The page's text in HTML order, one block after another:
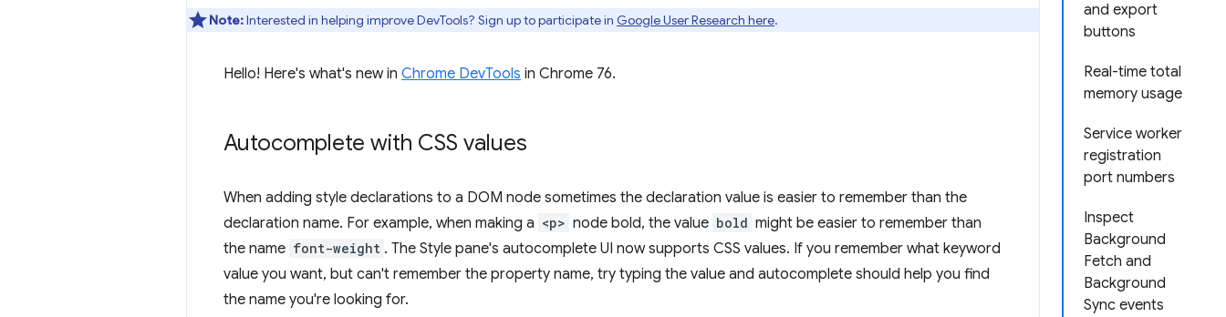
and export
buttons
Real-time total
memory usage
Service worker
registration
port numbers
Inspect
Background
Fetch and
Background
Sync events
Note:Interested in helping improve DevTools? Sign up to participate in Google User Research here.
Hello! Here's what's new in Chrome DevTools in Chrome 76.
Autocomplete with CSS values
When adding style declarations to a DOM node sometimes the declaration value is easier to remember than the
declaration name. For example, when making a <p> node bold, the value bold might be easier to remember than
the name font-weight . The Style pane's autocomplete UI now supports CSS values. If you remember what keyword
value you want, but can't remember the property name, try typing the value and autocomplete should help you find
the name you're looking for.